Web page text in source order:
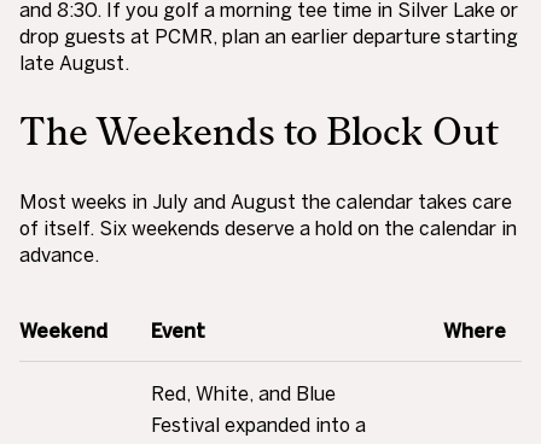
and 8:30. If you golf a morning tee time in Silver Lake or
drop guests at PCMR, plan an earlier departure starting
late August.
The Weekends to Block Out
Most weeks in July and August the calendar takes care
of itself. Six weekends deserve a hold on the calendar in
advance.
Weekend Event Where
Red, White, and Blue
Festival expanded into a